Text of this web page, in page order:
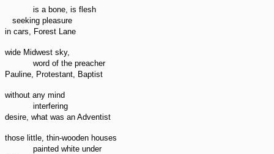
is a bone, is flesh
seeking pleasure
in cars, Forest Lane
wide Midwest sky,
word of the preacher
Pauline, Protestant, Baptist
without any mind
interfering
desire, what was an Adventist
those little, thin-wooden houses
painted white under